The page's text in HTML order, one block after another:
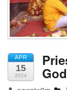
APR
15
2024